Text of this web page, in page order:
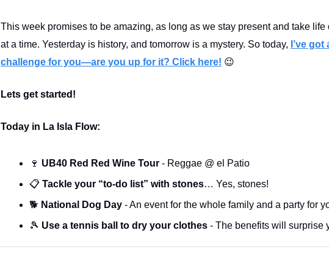
This week promises to be amazing, as long as we stay present and take life
at a time. Yesterday is history, and tomorrow is a mystery. So today, I’ve got
challenge for you—are you up for it? Click here! 😉
Lets get started!
Today in La Isla Flow:
🍷 UB40 Red Red Wine Tour - Reggae @ el Patio
📋 Tackle your “to-do list” with stones… Yes, stones!
🐕 National Dog Day - An event for the whole family and a party for
🎾 Use a tennis ball to dry your clothes - The benefits will surprise